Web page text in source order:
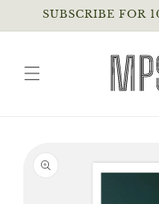
Skip to
SUBSCRIBE FOR
information